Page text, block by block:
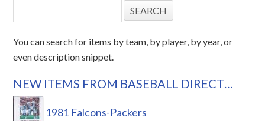
You can search for items by team, by player, by year, or
even description snippet.
NEW ITEMS FROM BASEBALL DIRECT…
1981 Falcons-Packers